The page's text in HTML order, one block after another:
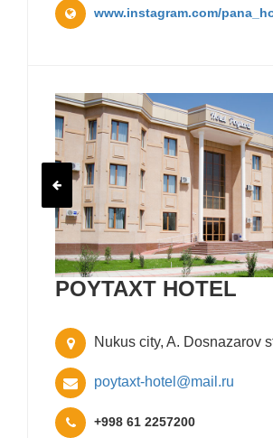
www.instagram.com/
POYTAXT HOTEL
Nukus city, A. Dosnazarov
poytaxt-hotel@mail.ru
+998 61 2257200